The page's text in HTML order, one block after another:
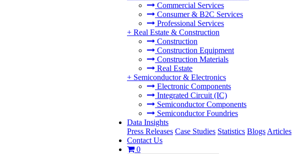
Commercial Services
Consumer & B2C Services
Professional Services
+ Real Estate & Construction
Construction
Construction Equipment
Construction Materials
Real Estate
+ Semiconductor & Electronics
Electronic Components
Integrated Circuit (IC)
Semiconductor Components
Semiconductor Foundries
Data Insights
Press Releases Case Studies Statistics Blogs Articles
Contact Us
0